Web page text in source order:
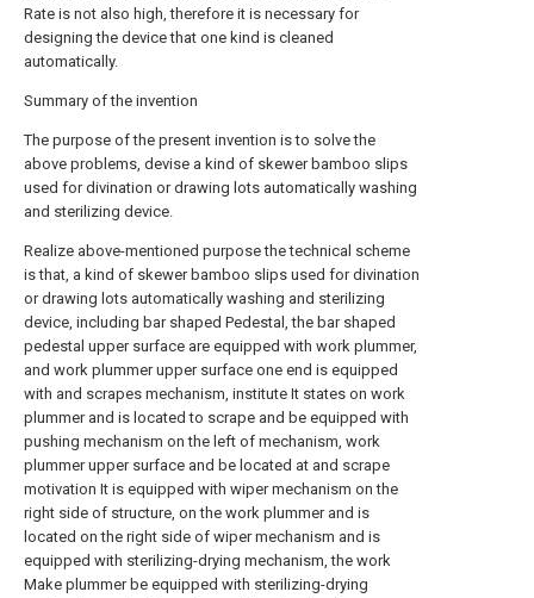
Rate is not also high, therefore it is necessary for
designing the device that one kind is cleaned
automatically.
Summary of the invention
The purpose of the present invention is to solve the
above problems, devise a kind of skewer bamboo slips
used for divination or drawing lots automatically washing
and sterilizing device.
Realize above-mentioned purpose the technical scheme
is that, a kind of skewer bamboo slips used for divination
or drawing lots automatically washing and sterilizing
device, including bar shaped Pedestal, the bar shaped
pedestal upper surface are equipped with work plummer,
and work plummer upper surface one end is equipped
with and scrapes mechanism, institute It states on work
plummer and is located to scrape and be equipped with
pushing mechanism on the left of mechanism, work
plummer upper surface and be located at and scrape
motivation It is equipped with wiper mechanism on the
right side of structure, on the work plummer and is
located on the right side of wiper mechanism and is
equipped with sterilizing-drying mechanism, the work
Make plummer be equipped with sterilizing-drying